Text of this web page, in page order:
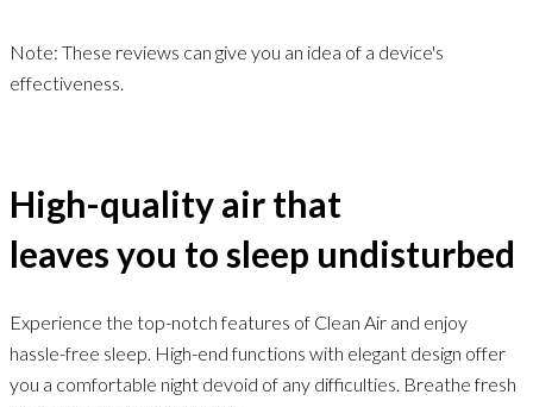
Note: These reviews can give you an idea of a device's
effectiveness.
High-quality air that
leaves you to sleep undisturbed
Experience the top-notch features of Clean Air and enjoy
hassle-free sleep. High-end functions with elegant design offer
you a comfortable night devoid of any difficulties. Breathe fresh